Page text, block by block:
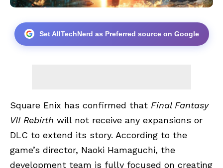
Set AllTechNerd as Preferred source on Google
Square Enix has confirmed that Final Fantasy
VII Rebirth will not receive any expansions or
DLC to extend its story. According to the
game’s director, Naoki Hamaguchi, the
development team is fully focused on creating